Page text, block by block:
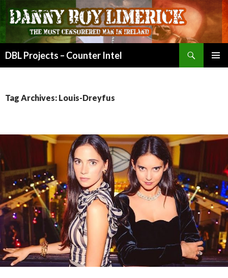
DBL Projects – Counter Intel
Tag Archives: Louis-Dreyfus